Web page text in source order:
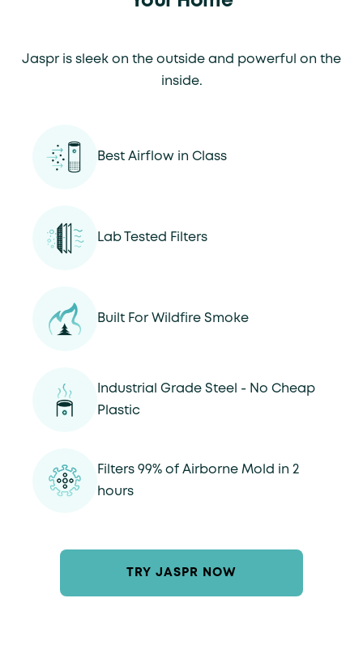
Jaspr is sleek on the outside and powerful on the
inside.
Best Airflow in Class
Lab Tested Filters
Built For Wildfire Smoke
Industrial Grade Steel - No Cheap
Plastic
Filters 99% of Airborne Mold in 2
hours
TRY JASPR NOW